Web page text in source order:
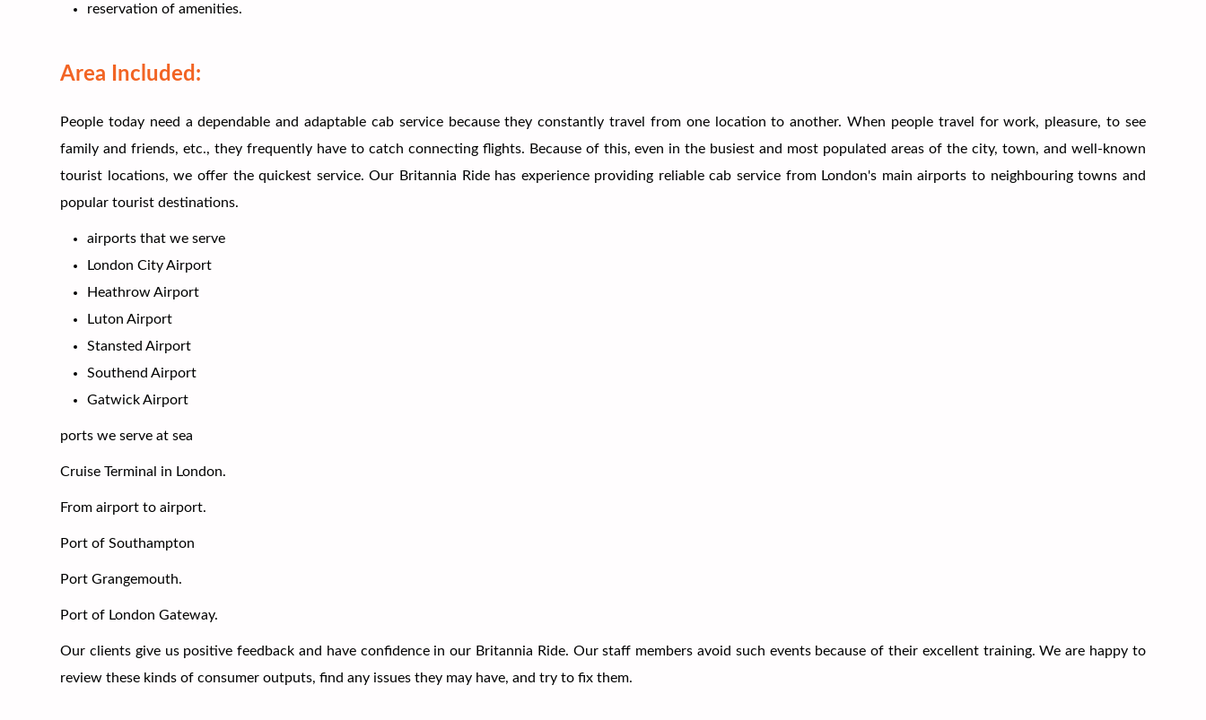
reservation of amenities.
Area Included:
People today need a dependable and adaptable cab service because they constantly travel from one location to another. When people travel for work, pleasure, to see
family and friends, etc., they frequently have to catch connecting flights. Because of this, even in the busiest and most populated areas of the city, town, and well-known
tourist locations, we offer the quickest service. Our Britannia Ride has experience providing reliable cab service from London's main airports to neighbouring towns and
popular tourist destinations.
airports that we serve
London City Airport
Heathrow Airport
Luton Airport
Stansted Airport
Southend Airport
Gatwick Airport
ports we serve at sea
Cruise Terminal in London.
From airport to airport.
Port of Southampton
Port Grangemouth.
Port of London Gateway.
Our clients give us positive feedback and have confidence in our Britannia Ride. Our staff members avoid such events because of their excellent training. We are happy to
review these kinds of consumer outputs, find any issues they may have, and try to fix them.